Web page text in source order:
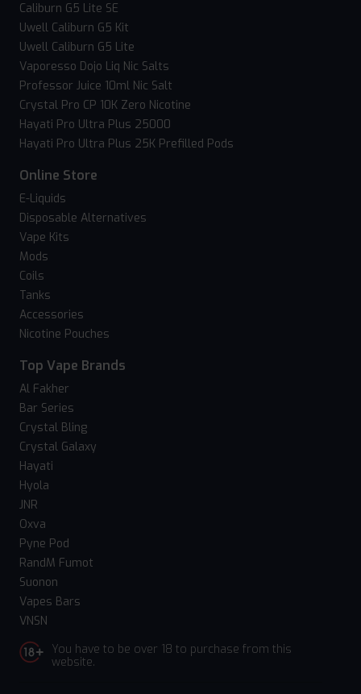
Caliburn G5 Lite SE
Uwell Caliburn G5 Kit
Uwell Caliburn G5 Lite
Vaporesso Dojo Liq Nic Salts
Professor Juice 10ml Nic Salt
Crystal Pro CP 10K Zero Nicotine
Hayati Pro Ultra Plus 25000
Hayati Pro Ultra Plus 25K Prefilled Pods
Online Store
E-Liquids
Disposable Alternatives
Vape Kits
Mods
Coils
Tanks
Accessories
Nicotine Pouches
Top Vape Brands
Al Fakher
Bar Series
Crystal Bling
Crystal Galaxy
Hayati
Hyola
JNR
Oxva
Pyne Pod
RandM Fumot
Suonon
Vapes Bars
VNSN
You have to be over 18 to purchase from this
website.